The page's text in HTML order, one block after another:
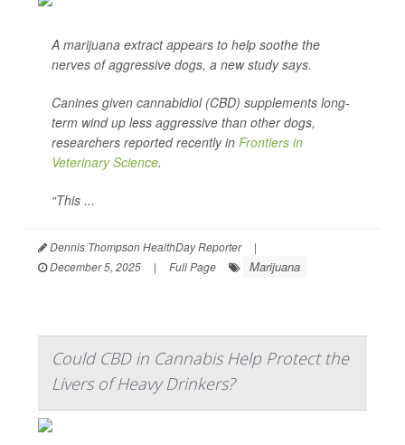
A marijuana extract appears to help soothe the
nerves of aggressive dogs, a new study says.
Canines given cannabidiol (CBD) supplements long-
term wind up less aggressive than other dogs,
researchers reported recently in Frontiers in
Veterinary Science.
“This ...
Dennis Thompson HealthDay Reporter
|
December 5, 2025
| Full Page Marijuana
Could CBD in Cannabis Help Protect the
Livers of Heavy Drinkers?